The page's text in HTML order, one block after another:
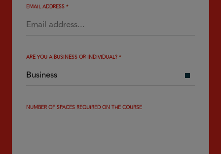
EMAIL ADDRESS*
ARE YOU A BUSINESS OR INDIVIDUAL?*
NUMBER OF SPACES REQUIRED ON THE COURSE